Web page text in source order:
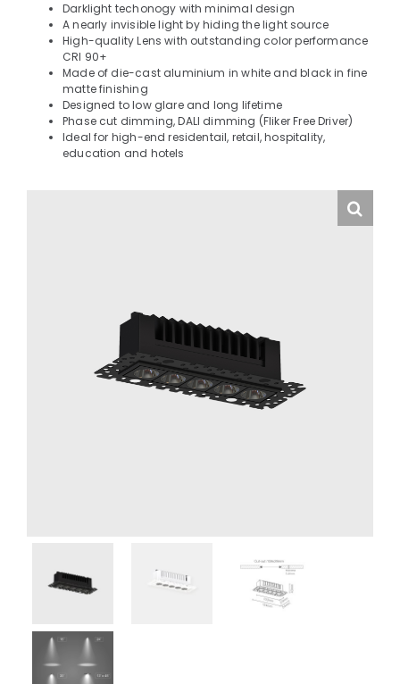
Darklight techonogy with minimal design
A nearly invisible light by hiding the light source
High-quality Lens with outstanding color performance
CRI 90+
Made of die-cast aluminium in white and black in fine
matte finishing
Designed to low glare and long lifetime
Phase cut dimming, DALI dimming (Fliker Free Driver)
Ideal for high-end residentail, retail, hospitality,
education and hotels